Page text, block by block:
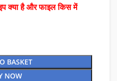
क्या है और फाइल किस में
BASKET
NOW